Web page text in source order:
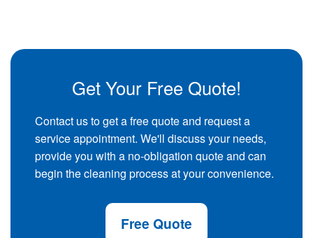
Get Your Free Quote!
Contact us to get a free quote and request a
service appointment. We'll discuss your needs,
provide you with a no-obligation quote and can
begin the cleaning process at your convenience.
Free Quote